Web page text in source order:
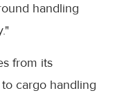
handling
from its
cargo handling